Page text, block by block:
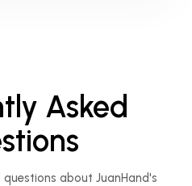
Asked
about JuanHand's